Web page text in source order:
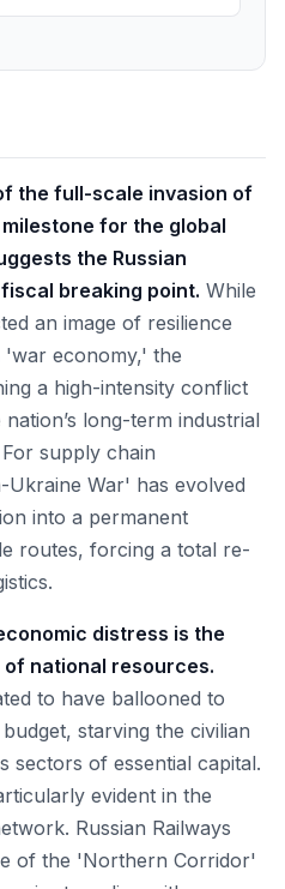
the full-scale invasion of
for the global
the Russian
breaking point. While
an image of resilience
economy,' the
a high-intensity conflict
long-term industrial
supply chain
Ukraine War' has evolved
into a permanent
routes, forcing a total re-
distress is the
national resources.
to have ballooned to
starving the civilian
sectors of essential capital.
evident in the
Russian Railways
of the 'Northern Corridor'